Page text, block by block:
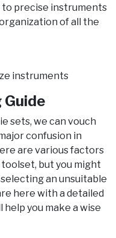
to precise instruments
of all the
instruments
Guide
sets, we can vouch
confusion in
are various factors
but you might
an unsuitable
here with a detailed
you make a wise